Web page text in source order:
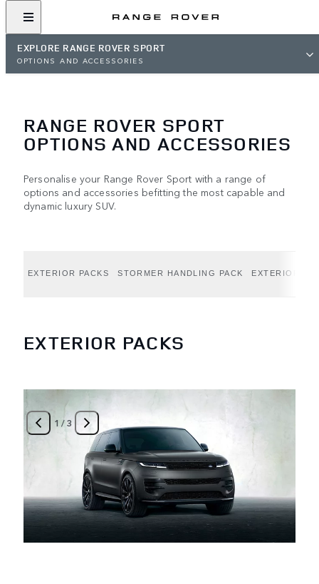
EXPLORE RANGE ROVER SPORT
OPTIONS AND ACCESSORIES
RANGE ROVER SPORT
OPTIONS AND ACCESSORIES
Personalise your Range Rover Sport with a range of
options and accessories befitting the most capable and
dynamic luxury SUV.
EXTERIOR PACKS STORMER HANDLING PACK EXTERIOR
EXTERIOR PACKS
1 /3